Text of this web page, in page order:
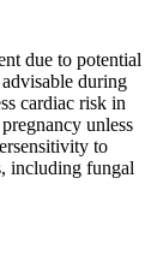
due to potential
during
cardiac risk in
unless
to
including fungal